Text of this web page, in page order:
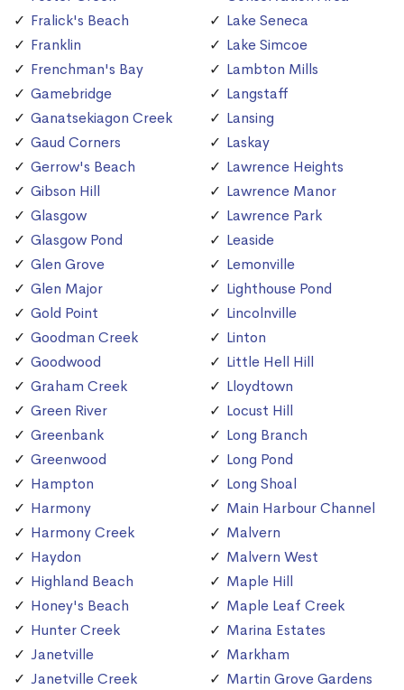
Fralick's Beach
Franklin
Frenchman's Bay
Gamebridge
Ganatsekiagon Creek
Gaud Corners
Gerrow's Beach
Gibson Hill
Glasgow
Glasgow Pond
Glen Grove
Glen Major
Gold Point
Goodman Creek
Goodwood
Graham Creek
Green River
Greenbank
Greenwood
Hampton
Harmony
Harmony Creek
Haydon
Highland Beach
Honey's Beach
Hunter Creek
Janetville
Janetville Creek
Lake Seneca
Lake Simcoe
Lambton Mills
Langstaff
Lansing
Laskay
Lawrence Heights
Lawrence Manor
Lawrence Park
Leaside
Lemonville
Lighthouse Pond
Lincolnville
Linton
Little Hell Hill
Lloydtown
Locust Hill
Long Branch
Long Pond
Long Shoal
Main Harbour Channel
Malvern
Malvern West
Maple Hill
Maple Leaf Creek
Marina Estates
Markham
Martin Grove Gardens